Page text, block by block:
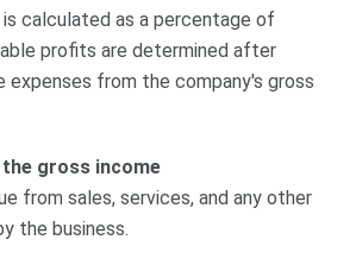
is calculated as a percentage of
profits are determined after
expenses from the company's gross
the gross income
from sales, services, and any other
the business.